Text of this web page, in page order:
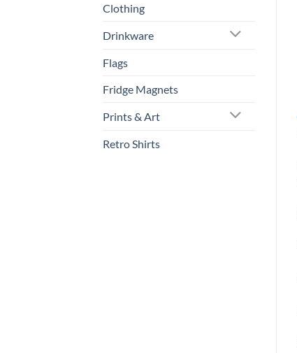
Clothing
Drinkware
Flags
Fridge Magnets
Prints & Art
Retro Shirts